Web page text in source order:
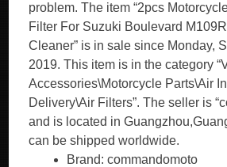
problem. The item “2pcs
Filter For Suzuki Boulevard
Cleaner” is in sale since Monday,
2019. This item is in the category
Accessories\Motorcycle Parts\Air
Delivery\Air Filters”. The seller is
and is located in
can be shipped worldwide.
Brand: commandomoto